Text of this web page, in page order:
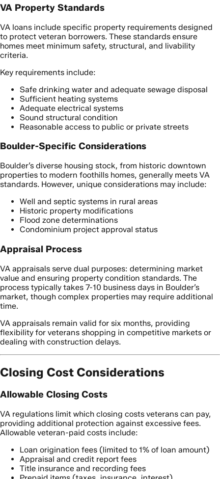
VA Property Standards
VA loans include specific property requirements designed
to protect veteran borrowers. These standards ensure
homes meet minimum safety, structural, and livability
criteria.
Key requirements include:
Safe drinking water and adequate sewage disposal
Sufficient heating systems
Adequate electrical systems
Sound structural condition
Reasonable access to public or private streets
Boulder-Specific Considerations
Boulder’s diverse housing stock, from historic downtown
properties to modern foothills homes, generally meets VA
standards. However, unique considerations may include:
Well and septic systems in rural areas
Historic property modifications
Flood zone determinations
Condominium project approval status
Appraisal Process
VA appraisals serve dual purposes: determining market
value and ensuring property condition standards. The
process typically takes 7-10 business days in Boulder’s
market, though complex properties may require additional
time.
VA appraisals remain valid for six months, providing
flexibility for veterans shopping in competitive markets or
dealing with construction delays.
Closing Cost Considerations
Allowable Closing Costs
VA regulations limit which closing costs veterans can pay,
providing additional protection against excessive fees.
Allowable veteran-paid costs include:
Loan origination fees (limited to 1% of loan amount)
Appraisal and credit report fees
Title insurance and recording fees